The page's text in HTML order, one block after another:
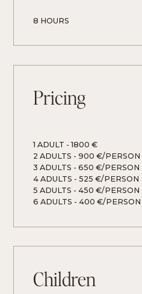
8 HOURS
Pricing
1 ADULT - 1800 €
2 ADULTS - 900 €/PERSON
3 ADULTS - 650 €/PERSON
4 ADULTS - 525 €/PERSON
5 ADULTS - 450 €/PERSON
6 ADULTS - 400 €/PERSON
Children